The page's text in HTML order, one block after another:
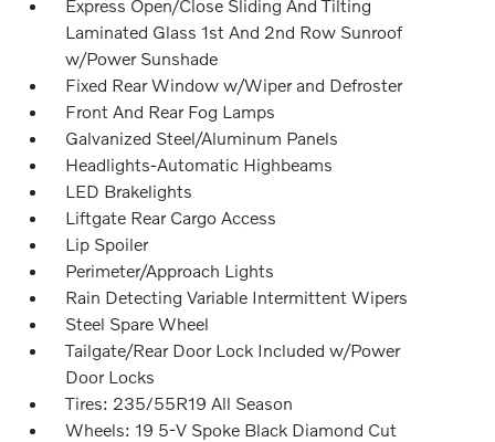
Express Open/Close Sliding And Tilting
Laminated Glass 1st And 2nd Row Sunroof
w/Power Sunshade
Fixed Rear Window w/Wiper and Defroster
Front And Rear Fog Lamps
Galvanized Steel/Aluminum Panels
Headlights-Automatic Highbeams
LED Brakelights
Liftgate Rear Cargo Access
Lip Spoiler
Perimeter/Approach Lights
Rain Detecting Variable Intermittent Wipers
Steel Spare Wheel
Tailgate/Rear Door Lock Included w/Power
Door Locks
Tires: 235/55R19 All Season
Wheels: 19 5-V Spoke Black Diamond Cut